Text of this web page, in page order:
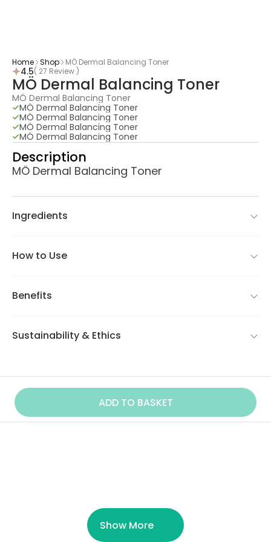
MÖ Dermal Balancing Toner
MÖ Dermal Balancing Toner
4.5( 27 Review )
MÖ Dermal Balancing Toner
MÖ Dermal Balancing Toner
MÖ Dermal Balancing Toner
MÖ Dermal Balancing Toner
Ingredients
How to Use
Benefits
Sustainability & Ethics
Description
MÖ Dermal Balancing Toner
Home Shop MÖ Dermal Balancing Toner
Show More
ADD TO BASKET